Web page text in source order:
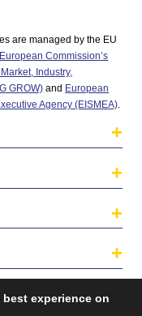
are managed by the EU
European Commission’s
Industry,
GROW) and European
Agency (EISMEA)
experience on